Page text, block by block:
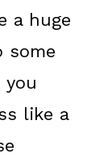
a huge
some
like a